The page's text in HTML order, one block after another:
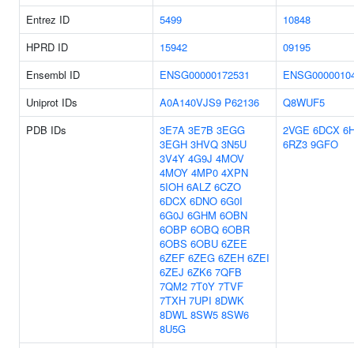
Entrez ID 5499
10848
HPRD ID
15942
09195
Ensembl ID
ENSG00000172531
Uniprot IDs
A0A140VJS9 P62136
Q8WUF5
PDB IDs
3E7A 3E7B 3EGG
3EGH 3HVQ 3N5U
3V4Y 4G9J 4MOV
4MOY 4MP0 4XPN
5IOH 6ALZ 6CZO
6DCX 6DNO 6G0I
6G0J 6GHM 6OBN
6OBP 6OBQ 6OBR
6OBS 6OBU 6ZEE
6ZEF 6ZEG 6ZEH 6ZEI
6ZEJ 6ZK6 7QFB
7QM2 7T0Y 7TVF
7TXH 7UPI 8DWK
8DWL 8SW5 8SW6
8U5G
2VGE 6DCX
6RZ3 9GFO